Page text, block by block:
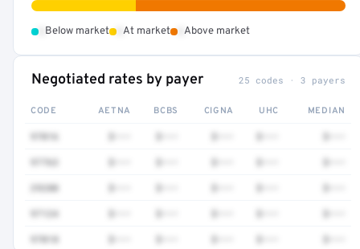
Below market At market Above market
Negotiated rates by payer 25 codes · 3 payers
CODE AETNA BCBS CIGNA UHC MEDIAN
97016
97763
29280
97124
97018